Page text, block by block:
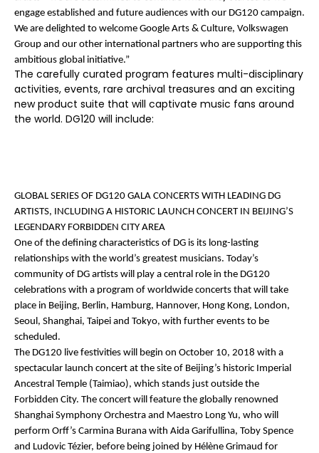
engage established and future audiences with our DG120 campaign.
We are delighted to welcome Google Arts & Culture, Volkswagen
Group and our other international partners who are supporting this
ambitious global initiative.”
The carefully curated program features multi-disciplinary
activities, events, rare archival treasures and an exciting
new product suite that will captivate music fans around
the world. DG120 will include:
GLOBAL SERIES OF DG120 GALA CONCERTS WITH LEADING DG
ARTISTS, INCLUDING A HISTORIC LAUNCH CONCERT IN BEIJING’S
LEGENDARY FORBIDDEN CITY AREA
One of the defining characteristics of DG is its long-lasting
relationships with the world’s greatest musicians. Today’s
community of DG artists will play a central role in the DG120
celebrations with a program of worldwide concerts that will take
place in Beijing, Berlin, Hamburg, Hannover, Hong Kong, London,
Seoul, Shanghai, Taipei and Tokyo, with further events to be
scheduled.
The DG120 live festivities will begin on October 10, 2018 with a
spectacular launch concert at the site of Beijing’s historic Imperial
Ancestral Temple (Taimiao), which stands just outside the
Forbidden City. The concert will feature the globally renowned
Shanghai Symphony Orchestra and Maestro Long Yu, who will
perform Orff’s Carmina Burana with Aida Garifullina, Toby Spence
and Ludovic Tézier, before being joined by Hélène Grimaud for